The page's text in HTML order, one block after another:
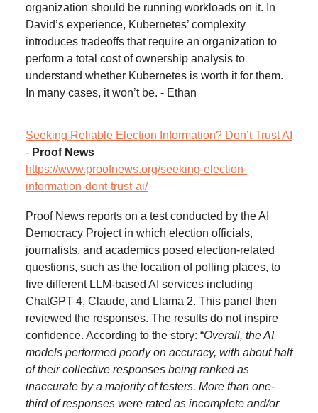
organization should be running workloads on it. In
David’s experience, Kubernetes’ complexity
introduces tradeoffs that require an organization to
perform a total cost of ownership analysis to
understand whether Kubernetes is worth it for them.
In many cases, it won’t be. - Ethan
Seeking Reliable Election Information? Don’t Trust AI
- Proof News
https://www.proofnews.org/seeking-election-
information-dont-trust-ai/
Proof News reports on a test conducted by the AI
Democracy Project in which election officials,
journalists, and academics posed election-related
questions, such as the location of polling places, to
five different LLM-based AI services including
ChatGPT 4, Claude, and Llama 2. This panel then
reviewed the responses. The results do not inspire
confidence. According to the story: “Overall, the AI
models performed poorly on accuracy, with about half
of their collective responses being ranked as
inaccurate by a majority of testers. More than one-
third of responses were rated as incomplete and/or